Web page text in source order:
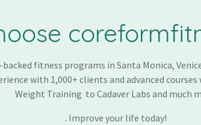
fitness programs in Santa Monica,
with 1,000+ clients and advanced
Weight Training to Cadaver Labs and much
. Improve your life today!